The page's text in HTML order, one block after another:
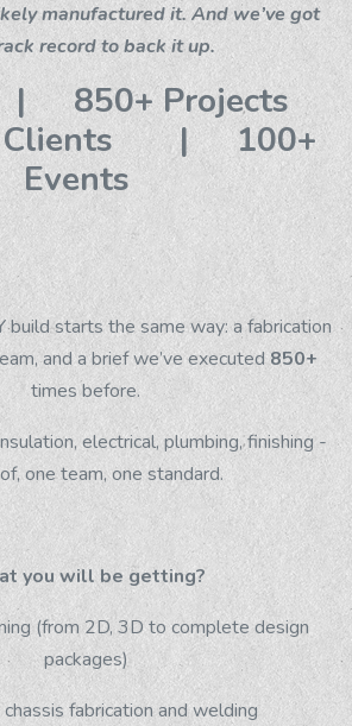
manufactured it. And we’ve got
record to back it up.
| 850+ Projects
| 100+
Events
build starts the same way: a fabrication
and a brief we’ve executed850+
times before.
electrical, plumbing, finishing -
one team, one standard.
you will be getting?
(from 2D, 3D to complete design
packages)
fabrication and welding